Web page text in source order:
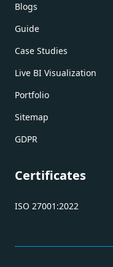
Blogs
Guide
Case Studies
Live BI Visualization
Portfolio
Sitemap
GDPR
Certificates
ISO 27001:2022